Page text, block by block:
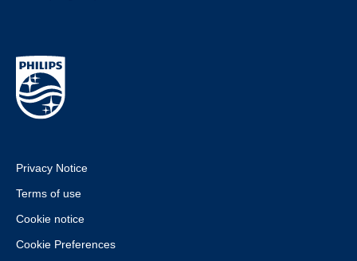
Privacy Notice
Terms of use
Cookie notice
Cookie Preferences